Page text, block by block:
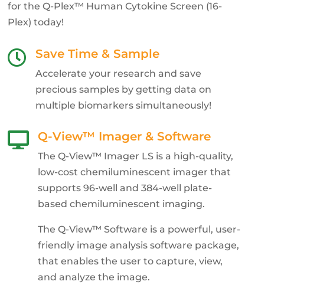
for the Q-Plex™ Human Cytokine Screen (16-
Plex) today!
 Save Time & Sample
Accelerate your research and save
precious samples by getting data on
multiple biomarkers simultaneously!
 Q-View™ Imager & Software
The Q-View™ Imager LS is a high-quality,
low-cost chemiluminescent imager that
supports 96-well and 384-well plate-
based chemiluminescent imaging.
The Q-View™ Software is a powerful, user-
friendly image analysis software package,
that enables the user to capture, view,
and analyze the image.